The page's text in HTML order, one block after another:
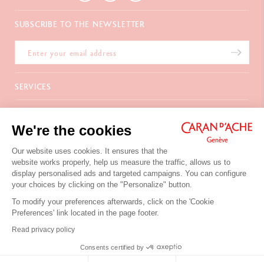
We're the cookies
Our website uses cookies. It ensures that the
website works properly, help us measure the traffic, allows us to
display personalised ads and targeted campaigns. You can configure
your choices by clicking on the "Personalize" button.
To modify your preferences afterwards, click on the 'Cookie
Preferences' link located in the page footer.
Read privacy policy
Consents certified by
SUBSCRIBE TO THE NEWSLETTER
SERVICES
E-Gift card
Delivery
Gift wrapping
Corporate Gifts
Warranty extension
FAQ
La Maison
Points of sale
Inspiration
Careers
Chemin du Foron 19
Po Box 332
CH-1226 Thônex-Genève
Switzerland
+41 (0)848 558 558
CONTACT US
Privacy Policy
Your cookies preferences